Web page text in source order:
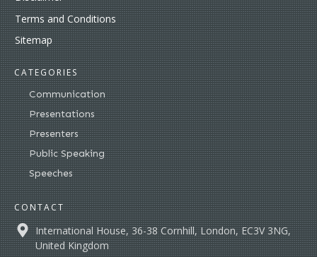
Terms and Conditions
Sitemap
CATEGORIES
Communication
Presentations
Presenters
Public Speaking
Speeches
CONTACT
International House, 36-38 Cornhill, London, EC3V 3NG,
United Kingdom